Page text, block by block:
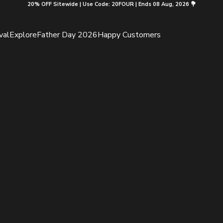
20% OFF Sitewide | Use Code: 20FOUR | Ends 08 Aug, 2026 💐
ExploreFather Day 2026Happy Customers